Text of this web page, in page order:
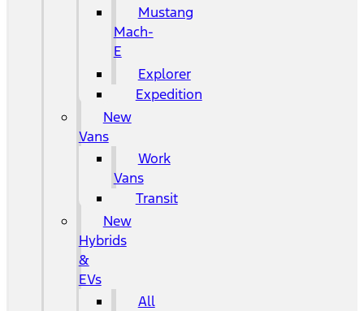
Mustang
Mach-
E
Explorer
Expedition
New
Vans
Work
Vans
Transit
New
Hybrids
&
EVs
All